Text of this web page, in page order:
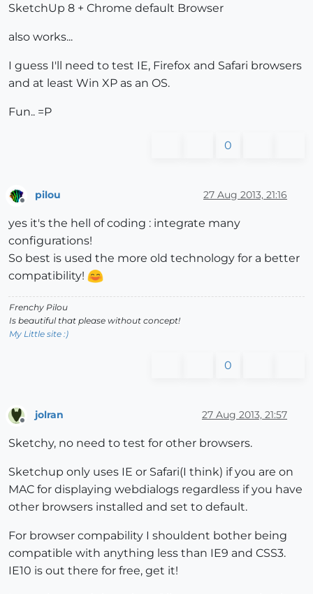
SketchUp 8 + Chrome default Browser
also works...
I guess I'll need to test IE, Firefox and Safari browsers
and at least Win XP as an OS.
Fun.. =P
0
pilou 27 Aug 2013, 21:16
yes it's the hell of coding : integrate many
configurations!
So best is used the more old technology for a better
compatibility!
Frenchy Pilou
Is beautiful that please without concept!
My Little site :)
0
jolran 27 Aug 2013, 21:57
Sketchy, no need to test for other browsers.
Sketchup only uses IE or Safari(I think) if you are on
MAC for displaying webdialogs regardless if you have
other browsers installed and set to default.
For browser compability I shouldent bother being
compatible with anything less than IE9 and CSS3.
IE10 is out there for free, get it!